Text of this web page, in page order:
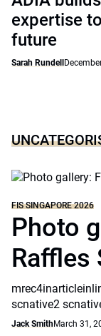
expertise
future
Sarah Rundell
FIS SINGAPORE 2026
Photo
Raffles
scnative2
Jack SmithMarch 31,